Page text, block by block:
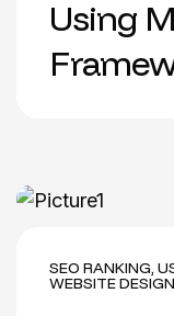
Using
SEO RANKING,
WEBSITE DESIGN